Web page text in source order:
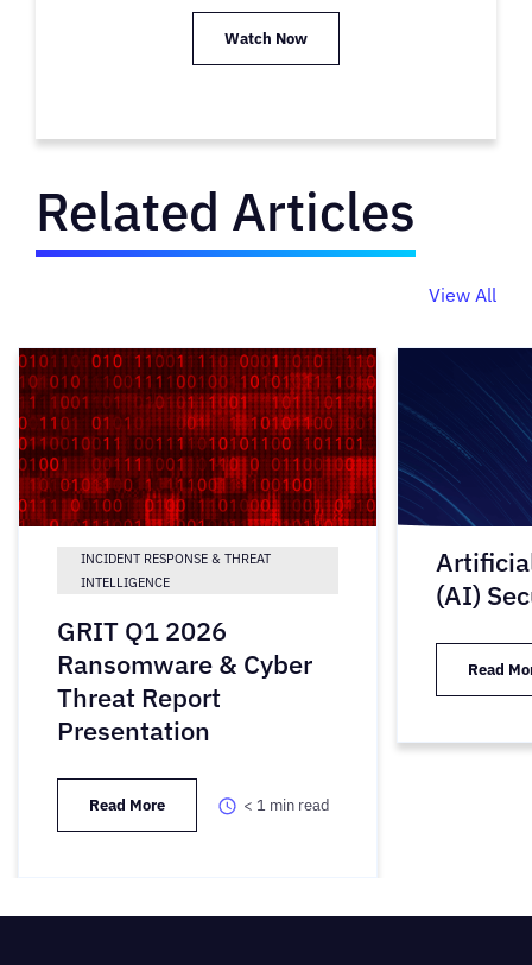
Watch Now
Related Articles
View All
INCIDENT RESPONSE & THREAT
INTELLIGENCE
GRIT Q1 2026
Ransomware & Cyber
Threat Report
Presentation
Read More < 1 min read
(AI)
Read